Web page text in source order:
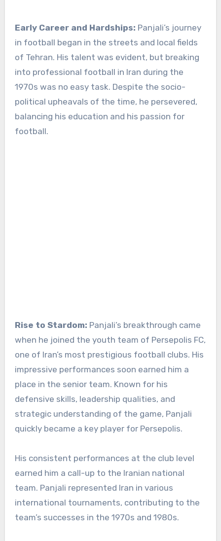
Early Career and Hardships: Panjali’s journey
in football began in the streets and local fields
of Tehran. His talent was evident, but breaking
into professional football in Iran during the
1970s was no easy task. Despite the socio-
political upheavals of the time, he persevered,
balancing his education and his passion for
football.
Rise to Stardom: Panjali’s breakthrough came
when he joined the youth team of Persepolis FC,
one of Iran’s most prestigious football clubs. His
impressive performances soon earned him a
place in the senior team. Known for his
defensive skills, leadership qualities, and
strategic understanding of the game, Panjali
quickly became a key player for Persepolis.
His consistent performances at the club level
earned him a call-up to the Iranian national
team. Panjali represented Iran in various
international tournaments, contributing to the
team’s successes in the 1970s and 1980s.